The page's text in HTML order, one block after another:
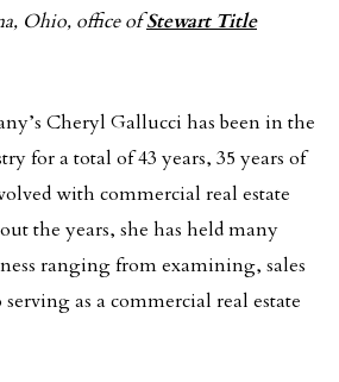
Ohio, office ofStewart Title
Cheryl Gallucci has been in the
for a total of 43 years, 35 years of
with commercial real estate
the years, she has held many
ranging from examining, sales
as a commercial real estate